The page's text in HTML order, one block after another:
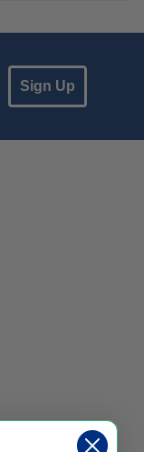
Sign Up